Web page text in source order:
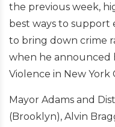
the previous week,
best ways to support
to bring down crime
when he announced
Violence in New York
Mayor Adams and
(Brooklyn), Alvin